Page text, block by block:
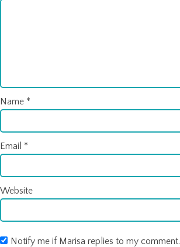
Name *
Email *
Website
Notify me if Marisa replies to my comment.